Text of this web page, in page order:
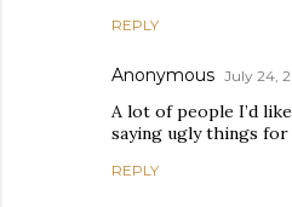
REPLY
Anonymous July 24,
A lot of people I’d
saying ugly things
REPLY